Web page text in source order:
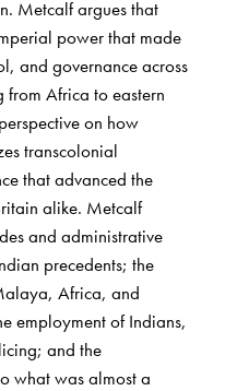
Metcalf argues that
power that made
and governance across
Africa to eastern
on how
transcolonial
that advanced the
alike. Metcalf
and administrative
precedents; the
Africa, and
employment of Indians,
and the
what was almost a